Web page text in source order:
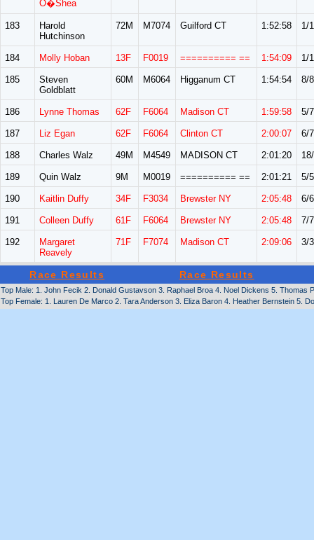
O�Shea
183
Harold
Hutchinson
72M M7074 Guilford CT 1:52:58 1/1
184 Molly Hoban 13F F0019 ========== == 1:54:09 1/1
185
Steven
Goldblatt
60M M6064 Higganum CT 1:54:54 8/8
186 Lynne Thomas 62F F6064 Madison CT 1:59:58 5/7
187 Liz Egan 62F F6064 Clinton CT 2:00:07 6/7
188 Charles Walz 49M M4549 MADISON CT 2:01:20
189 Quin Walz 9M M0019 ========== == 2:01:21 5/5
190 Kaitlin Duffy 34F F3034 Brewster NY 2:05:48 6/6
191 Colleen Duffy 61F F6064 Brewster NY 2:05:48 7/7
192
Margaret
Reavely
71F F7074 Madison CT 2:09:06 3/3
Race Results Race Results
Top Male: 1. John Fecik 2. Donald Gustavson 3. Raphael Broa 4. Noel Dickens 5. Thomas
Top Female: 1. Lauren De Marco 2. Tara Anderson 3. Eliza Baron 4. Heather Bernstein 5.